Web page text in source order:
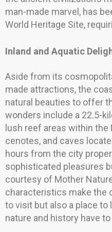
man-made marvel, has
World Heritage Site,
Inland and Aquatic
Aside from its
made attractions, the
natural beauties to offer
wonders include a 22.5-
lush reef areas within the
cenotes, and caves
hours from the city
sophisticated pleasures
courtesy of Mother
characteristics make the
to visit but also a place to
nature and history have